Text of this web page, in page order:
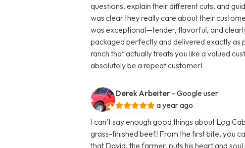
questions, explain their different cuts, and
was clear they really care about their
was exceptional—tender, flavorful, and
packaged perfectly and delivered exactly as
ranch that actually treats you like a valued
absolutely be a repeat customer!
Derek Arbeiter - Google user
a year ago
I can’t say enough good things about Log
grass-finished beef! From the first bite, you
that David, the farmer, puts his heart and